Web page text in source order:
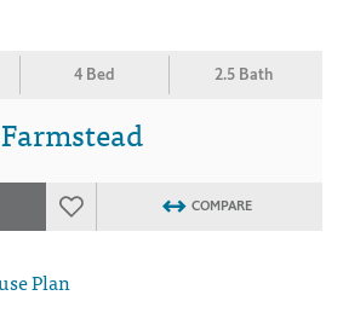
4 Bed 2.5 Bath
Farmstead
COMPARE